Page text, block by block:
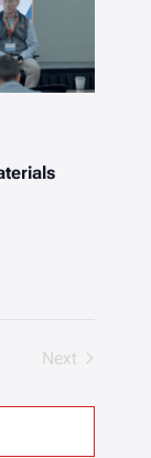
Next